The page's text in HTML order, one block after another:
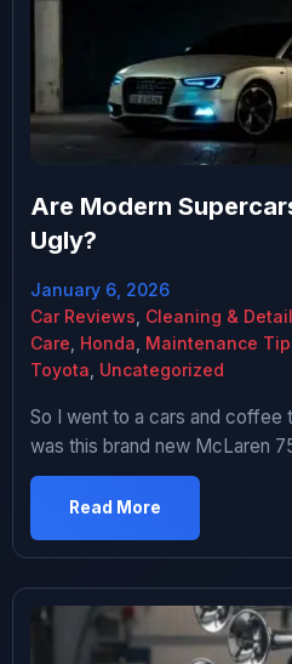
Are Modern
Ugly?
January 6, 2026
Car Reviews Cleaning &
Care Honda Maintenance
Toyota Uncategorized
So I went to a cars and coffee
was this brand new McLaren
Ferrari F40 from the 90s. And
objectively faster in every
power, better aero, faster lap
every single person […]
Read More